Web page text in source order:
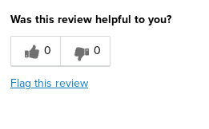
Was this review helpful to you?
0
0
Flag this review